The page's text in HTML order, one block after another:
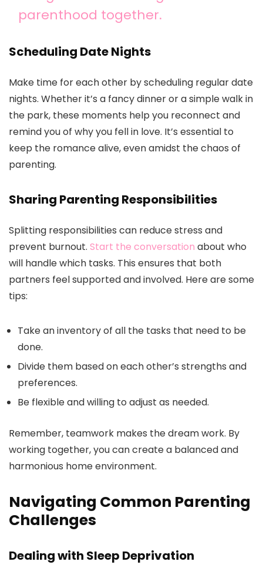
parenthood together.
Scheduling Date Nights
Make time for each other by scheduling regular date
nights. Whether it’s a fancy dinner or a simple walk in
the park, these moments help you reconnect and
remind you of why you fell in love. It’s essential to
keep the romance alive, even amidst the chaos of
parenting.
Sharing Parenting Responsibilities
Splitting responsibilities can reduce stress and
prevent burnout. Start the conversation about who
will handle which tasks. This ensures that both
partners feel supported and involved. Here are some
tips:
Take an inventory of all the tasks that need to be
done.
Divide them based on each other’s strengths and
preferences.
Be flexible and willing to adjust as needed.
Remember, teamwork makes the dream work. By
working together, you can create a balanced and
harmonious home environment.
Navigating Common Parenting
Challenges
Dealing with Sleep Deprivation